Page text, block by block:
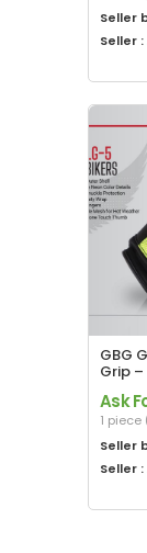
Seller
Seller :
GBG
Grip
Ask
1
Seller
Seller :